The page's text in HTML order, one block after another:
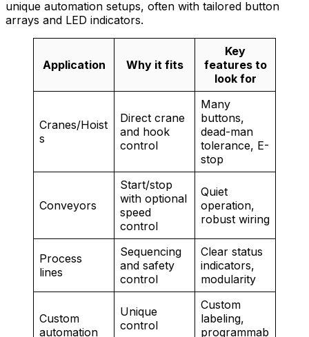
unique automation setups, often with tailored button
arrays and LED indicators.
Application Why it fits
Key
features to
look for
Cranes/Hoist
s
Direct crane
and hook
control
Many
buttons,
dead-man
tolerance, E-
stop
Conveyors
Start/stop
with optional
speed
control
Quiet
operation,
robust wiring
Process
lines
Sequencing
and safety
control
Clear status
indicators,
modularity
Custom
automation
Unique
control
Custom
labeling,
programmab